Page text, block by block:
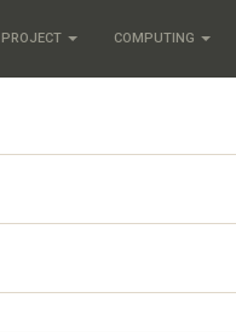
PROJECT COMPUTING